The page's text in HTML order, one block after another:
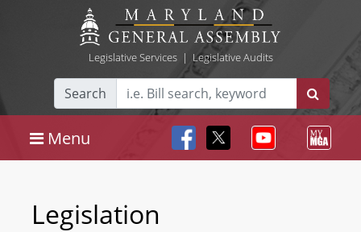
Legislative Services| Legislative Audits
Search
Menu
Legislation